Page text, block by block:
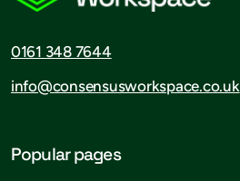
0161 348 7644
info@consensusworkspace.co.uk
Popular pages